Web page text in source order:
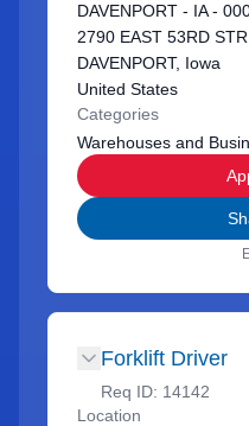
DAVENPORT - IA -
2790 EAST 53RD
DAVENPORT, Iowa
United States
Categories
Warehouses and
Forklift Driver
Req ID: 14142
Location